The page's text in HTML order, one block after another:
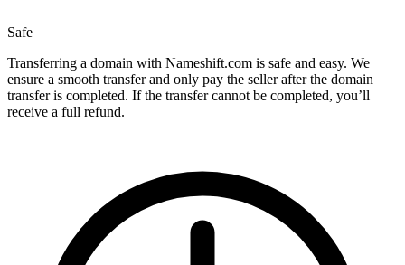
Safe
Transferring a domain with Nameshift.com is safe and easy. We
ensure a smooth transfer and only pay the seller after the domain
transfer is completed. If the transfer cannot be completed, you’ll
receive a full refund.